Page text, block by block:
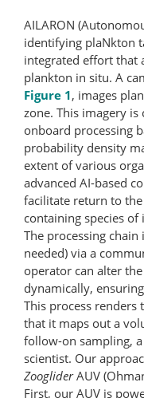
AILARON
identifying plaNkton
integrated effort that
plankton in situ. A
Figure 1, images
zone. This imagery
onboard processing
probability density
extent of various
advanced AI-based
facilitate return to
containing species
The processing
needed) via a
operator can alter
dynamically,
This process renders
that it maps out a
follow-on sampling,
scientist. Our
ZoogliderAUV
First, our AUV is